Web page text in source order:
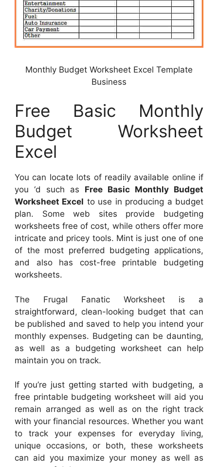
Monthly Budget Worksheet Excel Template
Business
Free Basic Monthly
Budget Worksheet
Excel
You can locate lots of readily available online if
you ‘d such as Free Basic Monthly Budget
Worksheet Excel to use in producing a budget
plan. Some web sites provide budgeting
worksheets free of cost, while others offer more
intricate and pricey tools. Mint is just one of one
of the most preferred budgeting applications,
and also has cost-free printable budgeting
worksheets.
The Frugal Fanatic Worksheet is a
straightforward, clean-looking budget that can
be published and saved to help you intend your
monthly expenses. Budgeting can be daunting,
as well as a budgeting worksheet can help
maintain you on track.
If you’re just getting started with budgeting, a
free printable budgeting worksheet will aid you
remain arranged as well as on the right track
with your financial resources. Whether you want
to track your expenses for everyday living,
unique occasions, or both, these worksheets
can aid you maximize your money as well as